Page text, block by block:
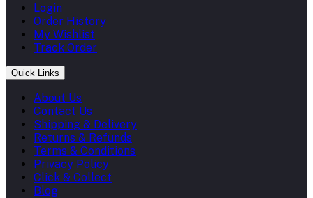
Login
Order History
My Wishlist
Track Order
Quick Links
About Us
Contact Us
Shipping & Delivery
Returns & Refunds
Terms & Conditions
Privacy Policy
Click & Collect
Blog